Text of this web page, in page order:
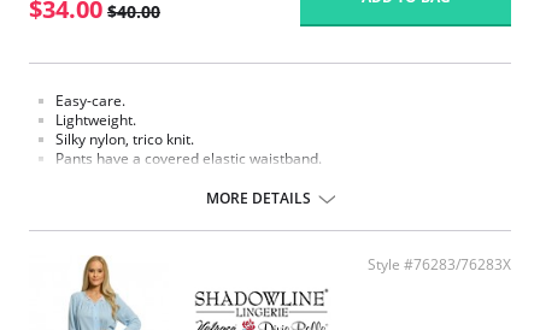
$34.00 $40.00
Easy-care.
Lightweight.
Silky nylon, trico knit.
Pants have a covered elastic waistband.
MORE DETAILS
Style #76283/76283X